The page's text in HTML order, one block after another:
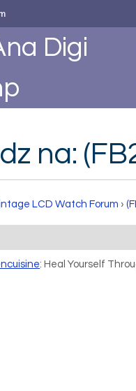
Digi
na:
LCD Watch Forum ›
: Heal Yourself